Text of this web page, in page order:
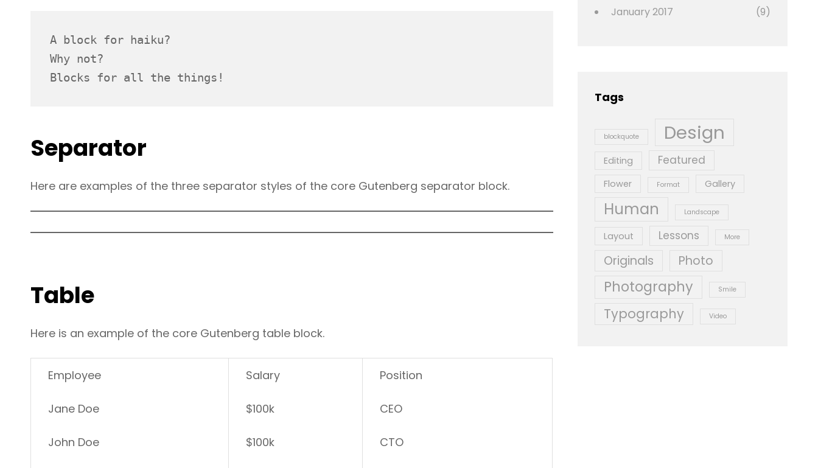
A block for haiku?
Why not?
Blocks for all the things!
Separator
Here are examples of the three separator styles of the core Gutenberg separator block.
Table
Here is an example of the core Gutenberg table block.
Employee Salary Position
Jane Doe $100k CEO
John Doe $100k CTO
January 2017
(9)
Tags
blockquote Design
Editing Featured
Flower Format Gallery
Human Landscape
Layout Lessons More
Originals Photo
Photography Smile
Typography Video